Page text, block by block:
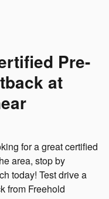
Pre-
at
for a great certified
area, stop by
today! Test drive a
from Freehold